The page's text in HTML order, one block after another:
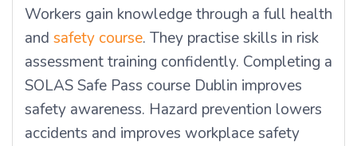
Workers gain knowledge through a full health
and safety course. They practise skills in risk
assessment training confidently. Completing a
SOLAS Safe Pass course Dublin improves
safety awareness. Hazard prevention lowers
accidents and improves workplace safety